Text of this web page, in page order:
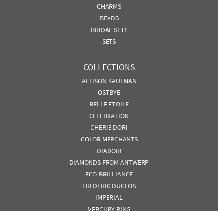
CHARMS
BEADS
BRIDAL SETS
SETS
COLLECTIONS
ALLISON KAUFMAN
OSTBYE
BELLE ETOILE
CELEBRATION
CHERIE DORI
COLOR MERCHANTS
DIADORI
DIAMONDS FROM ANTWERP
ECO-BRILLIANCE
FREDERIC DUCLOS
IMPERIAL